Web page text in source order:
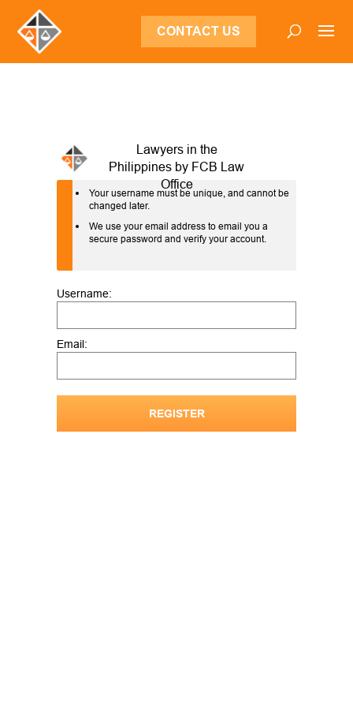
CONTACT US
Your username must be unique, and cannot be
changed later.
We use your email address to email you a
secure password and verify your account.
Username:
Email:
REGISTER